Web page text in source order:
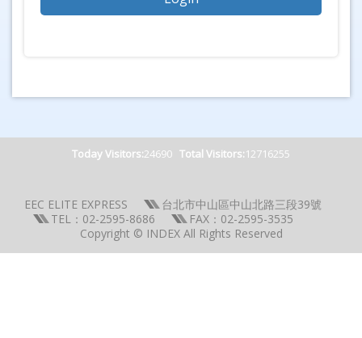
Today Visitors:24690 Total Visitors:12716255
EEC ELITE EXPRESS
台北市中山區中山北路三段39號
TEL：02-2595-8686
FAX：02-2595-3535
Copyright © INDEX All Rights Reserved